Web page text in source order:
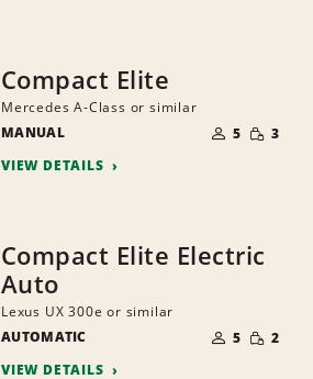
Compact Elite
Mercedes A-Class or similar
MANUAL
OF
PEOPLE
5 SMALL
3
VIEW DETAILS
Compact Elite Electric
Auto
Lexus UX 300e or similar
AUTOMATIC
OF
PEOPLE
5 SMALL
2
VIEW DETAILS